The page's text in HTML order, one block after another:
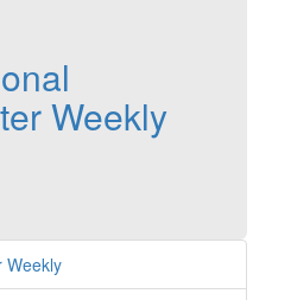
Weekly
Weekly